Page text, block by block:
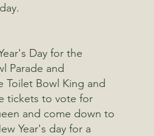
Day for the
Parade and
Toilet Bowl King and
tickets to vote for
and come down to
Year's day for a